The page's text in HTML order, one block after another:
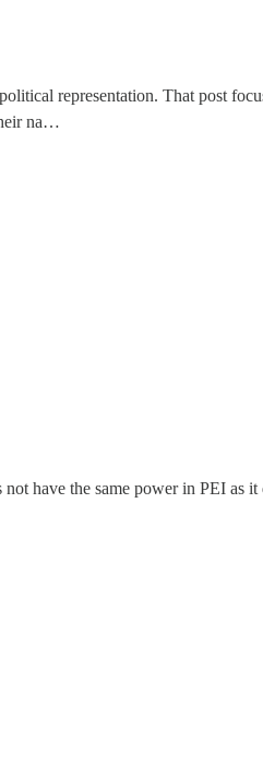
representation. That post
na…
have the same power in PEI as